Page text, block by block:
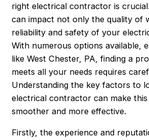
right electrical contractor is
can impact not only the quality of
reliability and safety of your
With numerous options available,
like West Chester, PA, finding a
meets all your needs requires
Understanding the key factors to
electrical contractor can make
smoother and more effective.
Firstly, the experience and